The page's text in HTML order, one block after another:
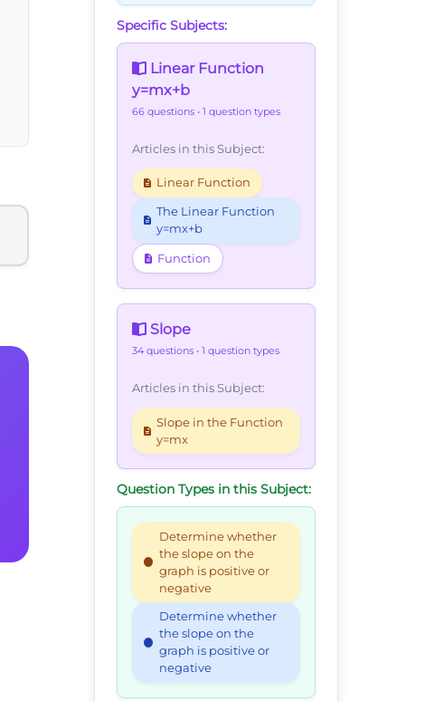
Specific Subjects:
Linear Function
y=mx+b
66 questions • 1 question types
Articles in this Subject:
Linear Function
The Linear Function
y=mx+b
Function
Slope
34 questions • 1 question types
Articles in this Subject:
Slope in the Function
y=mx
Question Types in this Subject:
Determine whether
the slope on the
graph is positive or
negative
Determine whether
the slope on the
graph is positive or
negative